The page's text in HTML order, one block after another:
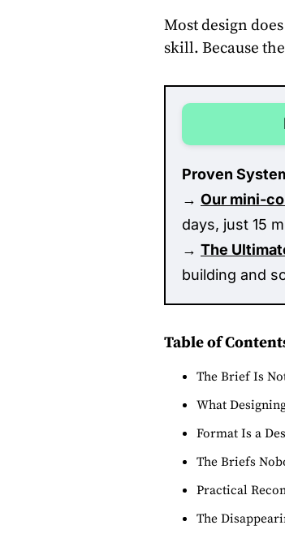
Most design
skill. Because
Proven
→ Our mini-
days, just 15
→ The
building and
Table of
The Brief Is
What
Format Is a
The Briefs
Practical
The